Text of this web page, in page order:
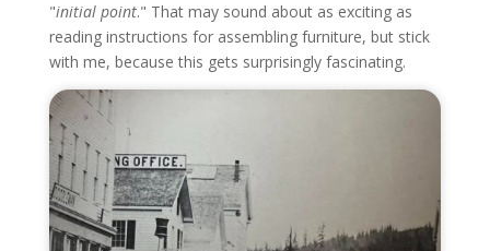
"initial point." That may sound about as exciting as
reading instructions for assembling furniture, but stick
with me, because this gets surprisingly fascinating.